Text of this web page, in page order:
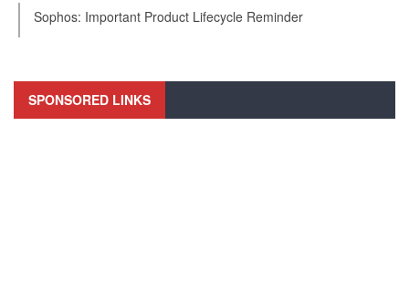
Sophos: Important Product Lifecycle Reminder
SPONSORED LINKS